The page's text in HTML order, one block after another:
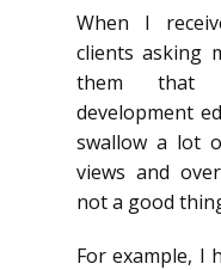
When I
clients asking
them that
development
swallow a lot
views and
not a good
For example, I